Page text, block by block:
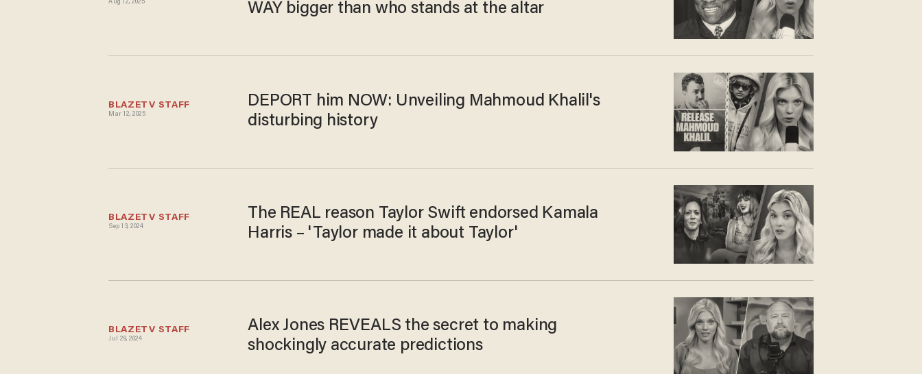
Aug 12, 2025
WAY bigger than who stands at the altar
BLAZETV STAFF
Mar 12, 2025
DEPORT him NOW: Unveiling Mahmoud Khalil's
disturbing history
BLAZETV STAFF
Sep 13, 2024
The REAL reason Taylor Swift endorsed Kamala
Harris – 'Taylor made it about Taylor'
BLAZETV STAFF
Jul 29, 2024
Alex Jones REVEALS the secret to making
shockingly accurate predictions